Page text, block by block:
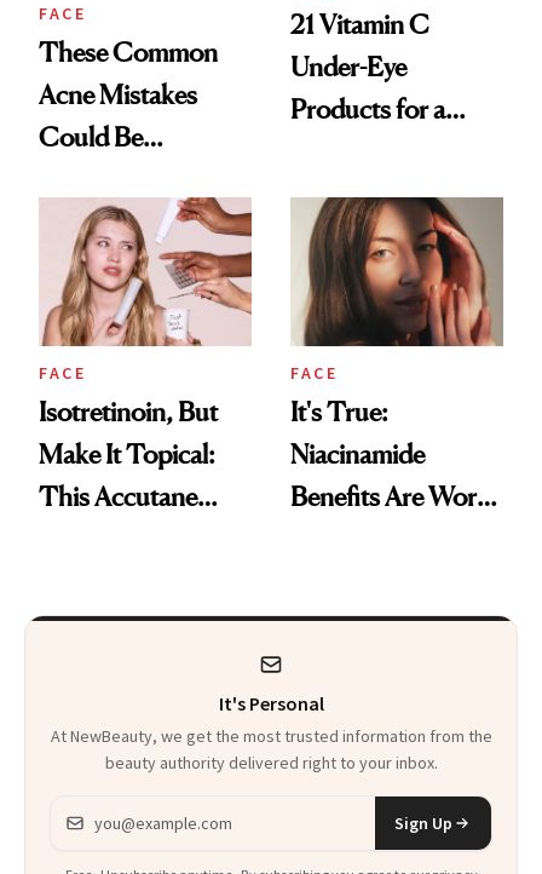
FACE
These Common
Acne Mistakes
Could Be
Skin
21 Vitamin C
Under-Eye
Products for a
Awake Look
FACE
Isotretinoin, But
Make It Topical:
This Accutane
More Accessible
FACE
It's True:
Niacinamide
Benefits Are Worth
It's Personal
At NewBeauty, we get the most trusted information from the
beauty authority delivered right to your inbox.
Email address
Sign Up